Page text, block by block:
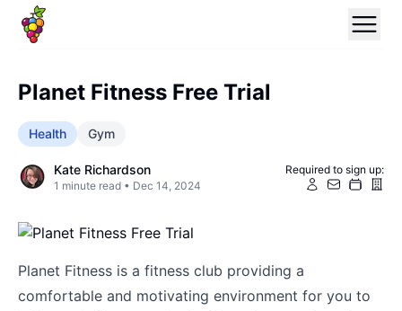
Planet Fitness Free Trial
Health Gym
Kate Richardson
1 minute read • Dec 14, 2024
Required to sign up:
Planet Fitness is a fitness club providing a
comfortable and motivating environment for you to